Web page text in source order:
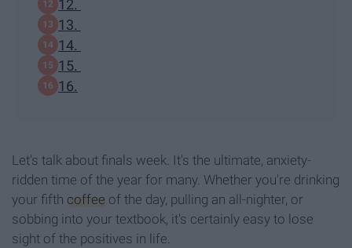
12.
13.
14.
15.
16.
Let's talk about finals week. It's the ultimate, anxiety-
ridden time of the year for many. Whether you're drinking
your fifth coffee of the day, pulling an all-nighter, or
sobbing into your textbook, it's certainly easy to lose
sight of the positives in life.